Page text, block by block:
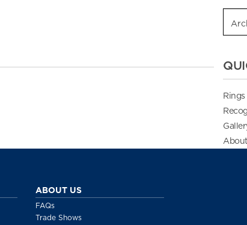
Rings
ABOUT US
FAQs
Trade Shows